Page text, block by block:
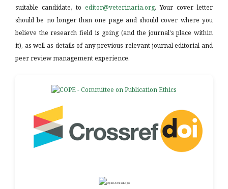
suitable candidate, to editor@veterinaria.org. Your cover letter
should be no longer than one page and should cover where you
believe the research field is going (and the journal's place within
it), as well as details of any previous relevant journal editorial and
peer review management experience.